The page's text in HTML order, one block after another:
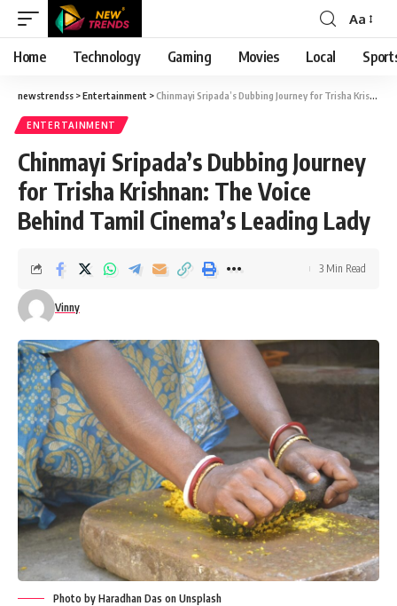
Font
Resizer
Aa
Home Technology Gaming Movies Local
newstrendss >Entertainment >Chinmayi Sripada’s Dubbing Journey for Trisha Krishnan: The Voice Behind Tamil Cinema’s Leading Lady
ENTERTAINMENT
Chinmayi Sripada’s Dubbing Journey
for Trisha Krishnan: The Voice
Behind Tamil Cinema’s Leading Lady
Vinny
3 Min Read
Photo by Haradhan Das on Unsplash